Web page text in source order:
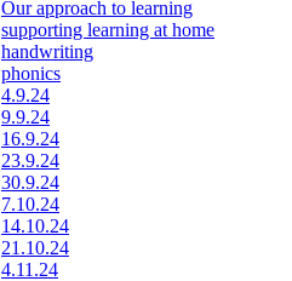
Our approach to learning
supporting learning at home
handwriting
phonics
4.9.24
9.9.24
16.9.24
23.9.24
30.9.24
7.10.24
14.10.24
21.10.24
4.11.24